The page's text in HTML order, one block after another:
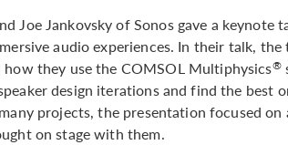
Joe Jankovsky of Sonos gave a keynote
audio experiences. In their talk,
they use the COMSOL Multiphysics®
design iterations and find the best
projects, the presentation focused on
on stage with them.